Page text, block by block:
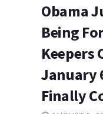
Obama
Being
Keepers
January
Finally